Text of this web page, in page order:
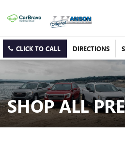
CLICK TO CALL DIRECTIONS
SHOP ALL